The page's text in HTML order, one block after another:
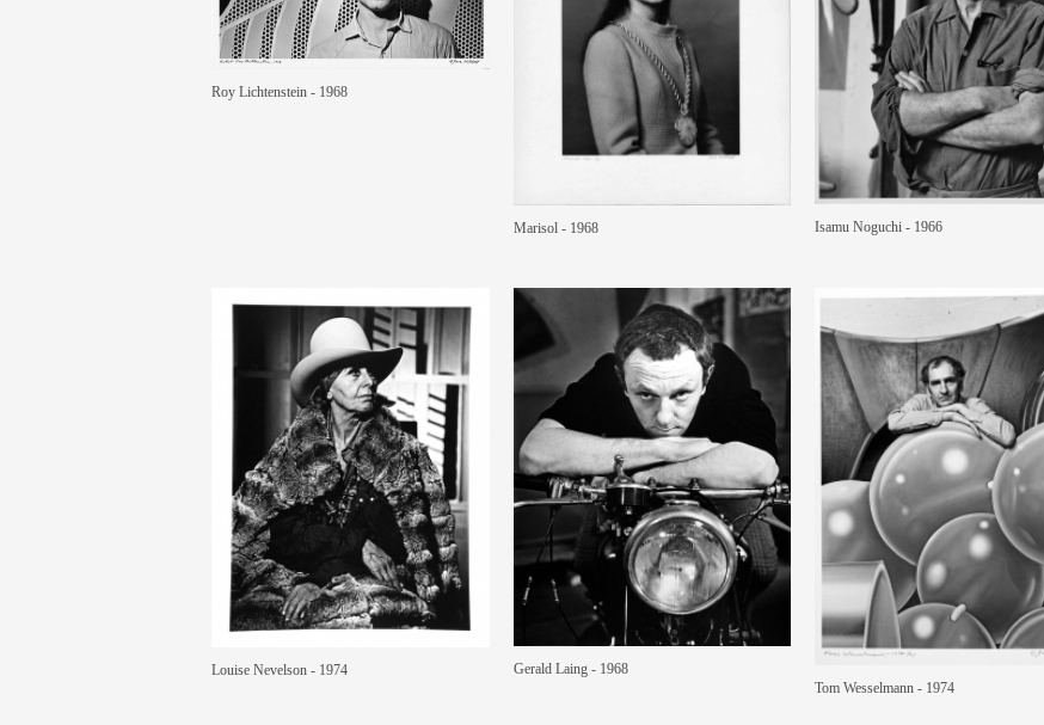
Roy Lichtenstein - 1968
Marisol - 1968 Isamu Noguchi - 1966
Louise Nevelson - 1974
Gerald Laing - 1968
Tom Wesselmann - 1974